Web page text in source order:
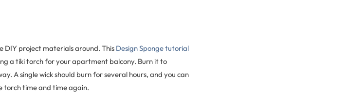
DIY project materials around. This Design Sponge tutorial
a tiki torch for your apartment balcony. Burn it to
A single wick should burn for several hours, and you can
torch time and time again.